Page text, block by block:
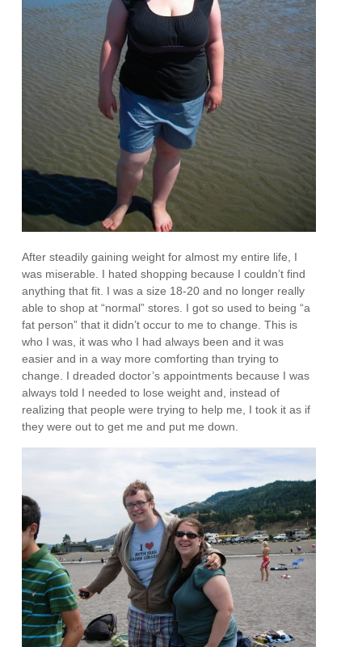
After steadily gaining weight for almost my entire life, I
was miserable. I hated shopping because I couldn’t find
anything that fit. I was a size 18-20 and no longer really
able to shop at “normal” stores. I got so used to being “a
fat person” that it didn’t occur to me to change. This is
who I was, it was who I had always been and it was
easier and in a way more comforting than trying to
change. I dreaded doctor’s appointments because I was
always told I needed to lose weight and, instead of
realizing that people were trying to help me, I took it as if
they were out to get me and put me down.